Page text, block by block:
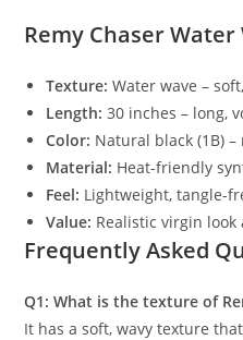
Remy Chaser
Texture: Water wave –
Length: 30 inches – long,
Color: Natural black (1B)
Material: Heat-friendly
Feel: Lightweight, tangle-
Value: Realistic virgin
Frequently Asked
Q1: What is the texture of
It has a soft, wavy texture